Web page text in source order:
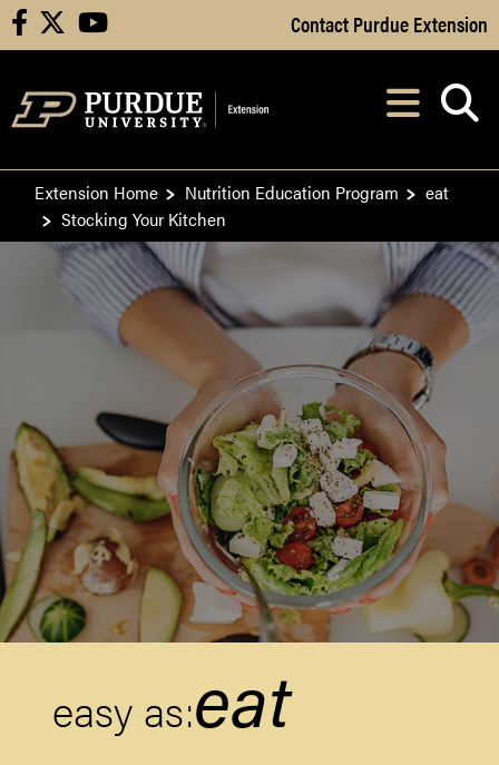
Skip to Main Content
facebook youtube Contact Purdue Extension
After opening,
Extension Home Nutrition Education Program
eat
Stocking Your Kitchen
easy as:eat